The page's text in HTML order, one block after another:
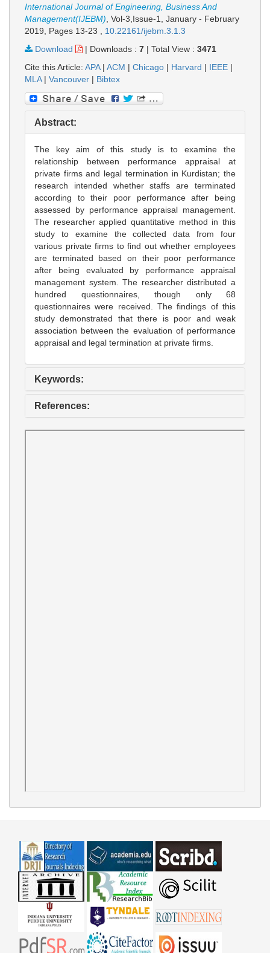
International Journal of Engineering, Business And
Management(IJEBM), Vol-3,Issue-1, January - February
2019, Pages 13-23 , 10.22161/ijebm.3.1.3
Download
| Downloads : 7 | Total View : 3471
Cite this Article: APA| ACM | Chicago | Harvard | IEEE |
MLA| Vancouver | Bibtex
Abstract:
The key aim of this study is to examine the
relationship between performance appraisal at
private firms and legal termination in Kurdistan; the
research intended whether staffs are terminated
according to their poor performance after being
assessed by performance appraisal management.
The researcher applied quantitative method in this
study to examine the collected data from four
various private firms to find out whether employees
are terminated based on their poor performance
after being evaluated by performance appraisal
management system. The researcher distributed a
hundred questionnaires, though only 68
questionnaires were received. The findings of this
study demonstrated that there is poor and weak
association between the evaluation of performance
appraisal and legal termination at private firms.
Keywords:
References: